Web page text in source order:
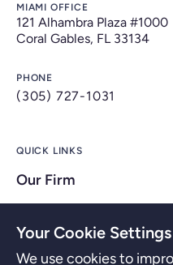
MIAMI OFFICE
121 Alhambra Plaza #1000
Coral Gables, FL 33134
PHONE
(305) 727-1031
QUICK LINKS
Our Firm
FAQs
Your Cookie Settings
We use cookies to